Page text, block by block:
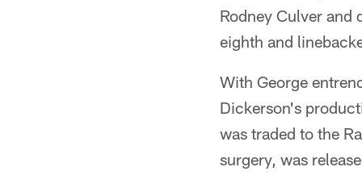
Rodney Culver and
eighth and
With George
Dickerson's
was traded to the
surgery, was